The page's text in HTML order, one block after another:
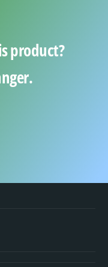
product?